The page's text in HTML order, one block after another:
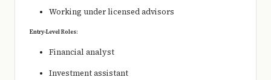
Working under licensed advisors
Entry-Level Roles:
Financial analyst
Investment assistant